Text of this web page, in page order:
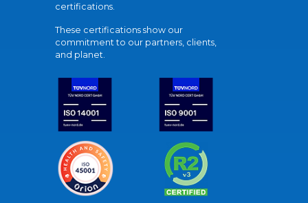
certifications.
These certifications show our
commitment to our partners, clients,
and planet.